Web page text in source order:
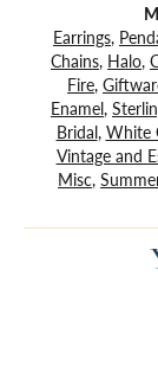
Earrings,
Chains, Halo,
Fire,
Enamel,
Bridal, White
Vintage and
Misc,